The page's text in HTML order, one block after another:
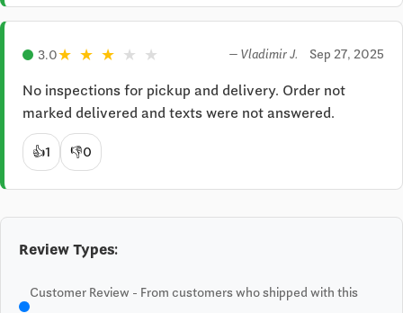
3.0★ ★ ★ ★ ★ — Vladimir J. Sep 27, 2025
No inspections for pickup and delivery. Order not
marked delivered and texts were not answered.
👍1 👎0
Review Types:
Customer Review - From customers who shipped with this